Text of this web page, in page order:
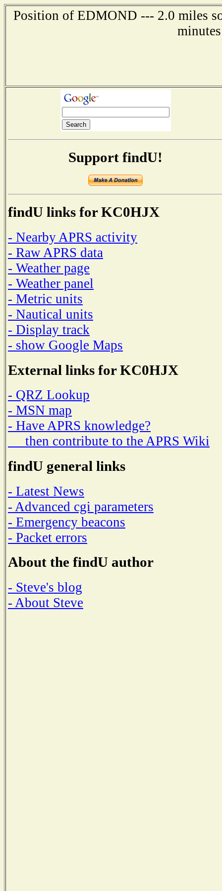
Position of EDMOND --- 2.0 miles
Support findU!
findU links for KC0HJX
- Nearby APRS activity
- Raw APRS data
- Weather page
- Weather panel
- Metric units
- Nautical units
- Display track
- show Google Maps
External links for KC0HJX
- QRZ Lookup
- MSN map
- Have APRS knowledge?
then contribute to the APRS Wiki
findU general links
- Latest News
- Advanced cgi parameters
- Emergency beacons
- Packet errors
About the findU author
- Steve's blog
- About Steve